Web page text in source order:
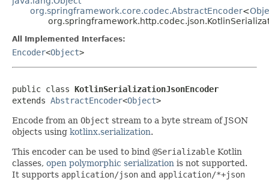
org.springframework.core.codec.AbstractEncoder<
All Implemented Interfaces:
Encoder<Object>
public class KotlinSerializationJsonEncoder
extends AbstractEncoder<Object>
Encode from an Object stream to a byte stream of JSON
objects using kotlinx.serialization.
This encoder can be used to bind @Serializable Kotlin
classes, open polymorphic serialization is not supported.
It supports application/json and application/*+json